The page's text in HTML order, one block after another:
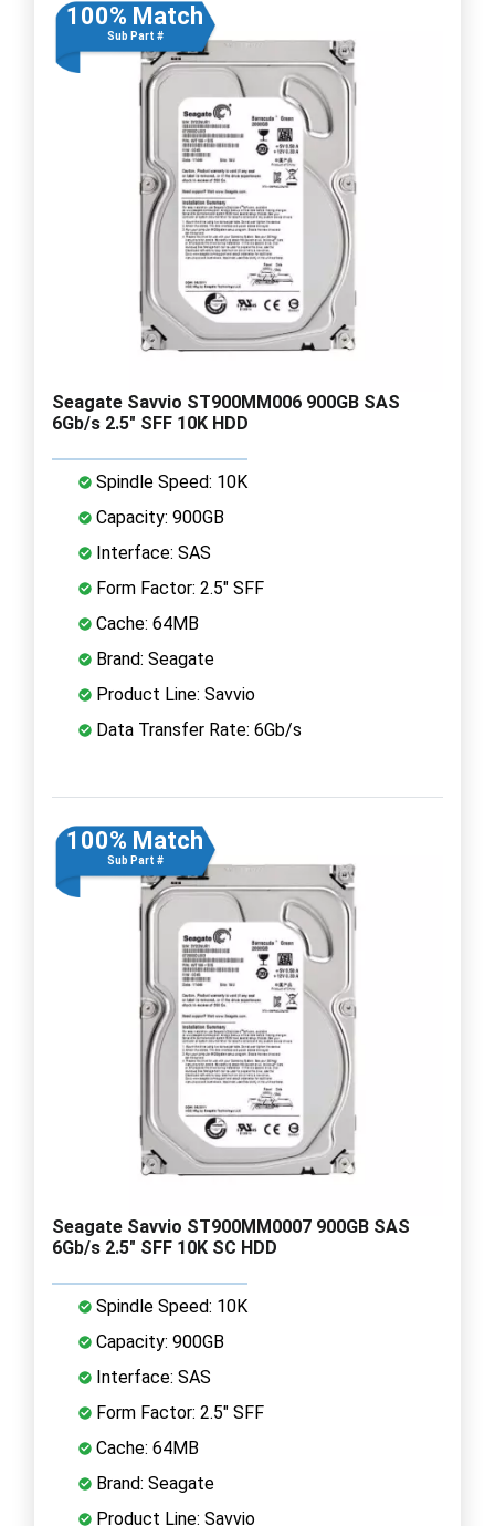
100% Match
Sub Part #
Seagate Savvio ST900MM006 900GB SAS
6Gb/s 2.5" SFF 10K HDD
Spindle Speed: 10K
Capacity: 900GB
Interface: SAS
Form Factor: 2.5" SFF
Cache: 64MB
Brand: Seagate
Product Line: Savvio
Data Transfer Rate: 6Gb/s
100% Match
Sub Part #
Seagate Savvio ST900MM0007 900GB SAS
6Gb/s 2.5" SFF 10K SC HDD
Spindle Speed: 10K
Capacity: 900GB
Interface: SAS
Form Factor: 2.5" SFF
Cache: 64MB
Brand: Seagate
Product Line: Savvio